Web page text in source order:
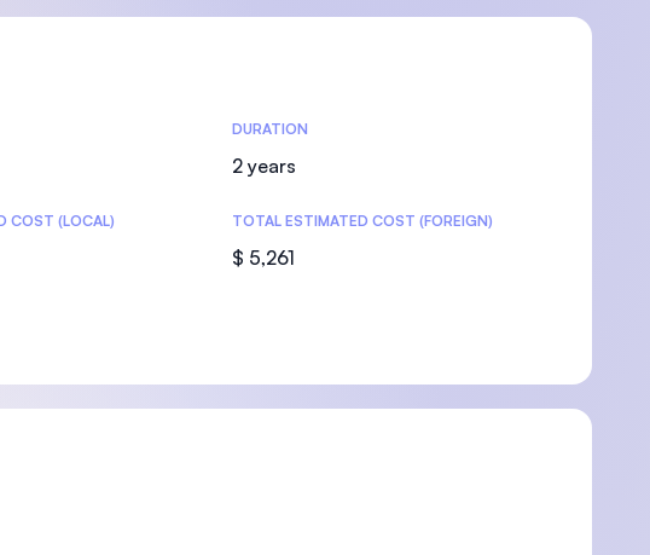
DURATION
2 years
COST (LOCAL) TOTAL ESTIMATED COST (FOREIGN)
$ 5,261